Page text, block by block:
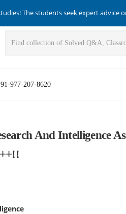
The students seek expert
977-207-8620
And Intelligence